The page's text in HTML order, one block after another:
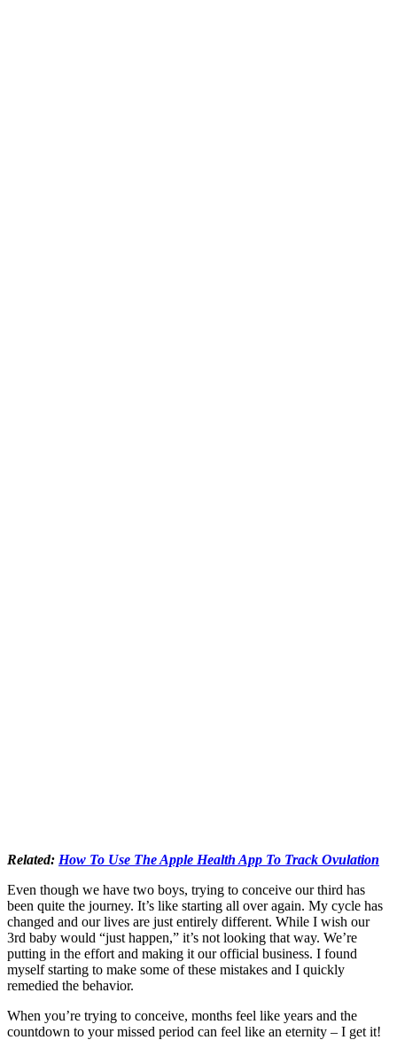
Related: How To Use The Apple Health App To Track Ovulation
Even though we have two boys, trying to conceive our third has
been quite the journey. It’s like starting all over again. My cycle has
changed and our lives are just entirely different. While I wish our
3rd baby would “just happen,” it’s not looking that way. We’re
putting in the effort and making it our official business. I found
myself starting to make some of these mistakes and I quickly
remedied the behavior.
When you’re trying to conceive, months feel like years and the
countdown to your missed period can feel like an eternity – I get it!